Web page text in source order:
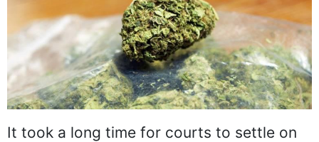
It took a long time for courts to settle on